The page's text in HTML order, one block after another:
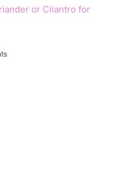
or Cilantro for